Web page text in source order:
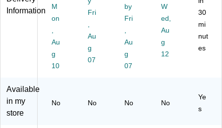
es
k
20
" x
36
r
",
Cl
ea
r
(6
0-
d,
20
",
Cl
ea
6-
Cl
ea
r
O
PS
Cl
ea
r
5-
Information
M
on
Au
g
10
Fri
Au
g
07
by
Fri
Au
g
07
W
ed,
Au
g
12
30
mi
nut
es
Available
in my
store
No No No No
Ye
s